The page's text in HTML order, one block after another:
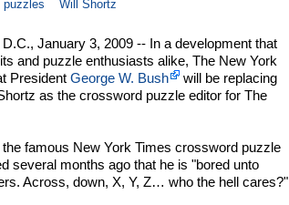
puzzles Will Shortz
January 3, 2009 -- In a development that
and puzzle enthusiasts alike, The New York
PresidentGeorge W. Bush
will be replacing
as the crossword puzzle editor for The
famous New York Times crossword puzzle
several months ago that he is "bored unto
Across, down, X, Y, Z… who the hell cares?"